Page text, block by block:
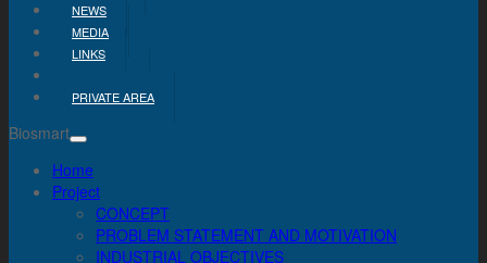
NEWS
MEDIA
LINKS
PRIVATE AREA
Biosmart
Home
Project
CONCEPT
PROBLEM STATEMENT AND MOTIVATION
INDUSTRIAL OBJECTIVES